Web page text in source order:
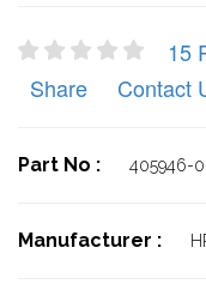
15
Share
Contact
Part No : 405946-
Manufacturer :